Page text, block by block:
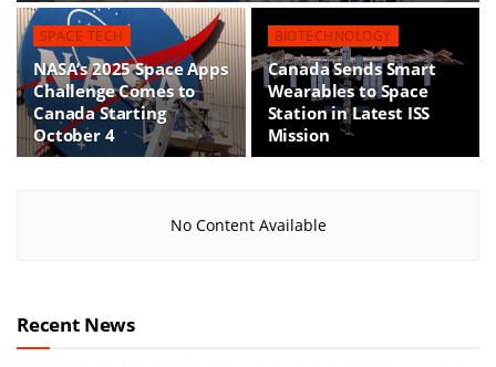
SPACE TECH
NASA’s 2025 Space Apps
Challenge Comes to
Canada Starting
October 4
BIOTECHNOLOGY
Canada Sends Smart
Wearables to Space
Station in Latest ISS
Mission
No Content Available
Recent News